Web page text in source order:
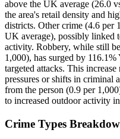
above the UK average (26.0
the area's retail density and
districts. Other crime (4.6 per
UK average), possibly linked
activity. Robbery, while still
1,000), has surged by
targeted attacks. This
pressures or shifts in criminal
from the person (0.9 per
to increased outdoor activity
Crime Types